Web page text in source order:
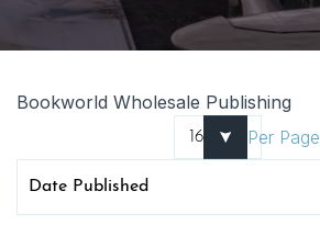
Bookworld Wholesale Publishing
Per Page